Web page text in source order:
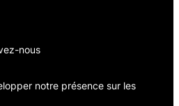
nous
notre présence sur les